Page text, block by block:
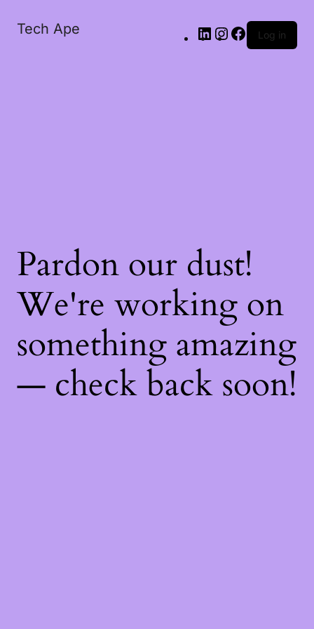
Tech Ape Log in
Pardon our dust!
We're working on
something amazing
— check back soon!